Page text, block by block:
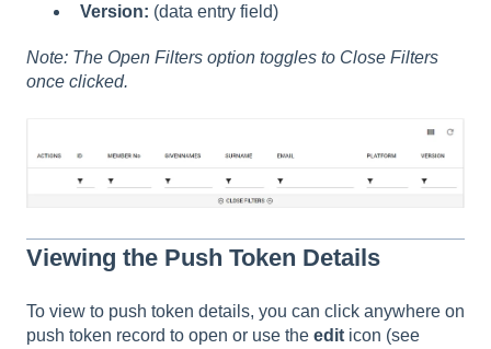
Version: (data entry field)
Note: The Open Filters option toggles to Close Filters
once clicked.
Viewing the Push Token Details
To view to push token details, you can click anywhere on
push token record to open or use the edit icon (see